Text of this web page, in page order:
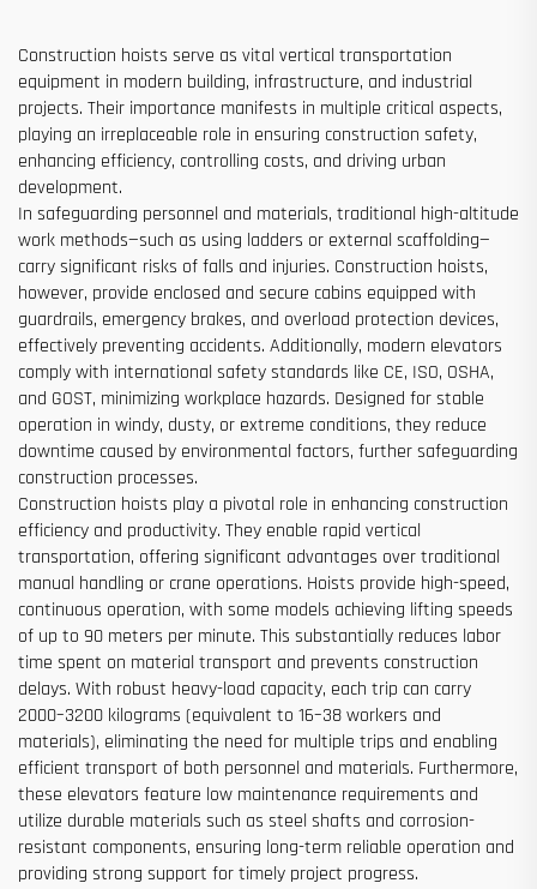
Construction hoists serve as vital vertical transportation
equipment in modern building, infrastructure, and industrial
projects. Their importance manifests in multiple critical aspects,
playing an irreplaceable role in ensuring construction safety,
enhancing efficiency, controlling costs, and driving urban
development.
In safeguarding personnel and materials, traditional high-altitude
work methods—such as using ladders or external scaffolding—
carry significant risks of falls and injuries. Construction hoists,
however, provide enclosed and secure cabins equipped with
guardrails, emergency brakes, and overload protection devices,
effectively preventing accidents. Additionally, modern elevators
comply with international safety standards like CE, ISO, OSHA,
and GOST, minimizing workplace hazards. Designed for stable
operation in windy, dusty, or extreme conditions, they reduce
downtime caused by environmental factors, further safeguarding
construction processes.
Construction hoists play a pivotal role in enhancing construction
efficiency and productivity. They enable rapid vertical
transportation, offering significant advantages over traditional
manual handling or crane operations. Hoists provide high-speed,
continuous operation, with some models achieving lifting speeds
of up to 90 meters per minute. This substantially reduces labor
time spent on material transport and prevents construction
delays. With robust heavy-load capacity, each trip can carry
2000–3200 kilograms (equivalent to 16–38 workers and
materials), eliminating the need for multiple trips and enabling
efficient transport of both personnel and materials. Furthermore,
these elevators feature low maintenance requirements and
utilize durable materials such as steel shafts and corrosion-
resistant components, ensuring long-term reliable operation and
providing strong support for timely project progress.